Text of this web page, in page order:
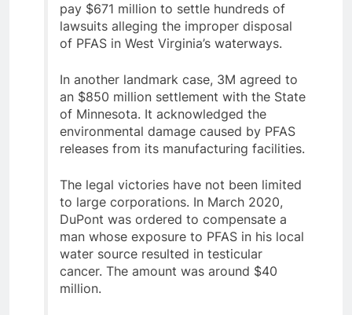
pay $671 million to settle hundreds of
lawsuits alleging the improper disposal
of PFAS in West Virginia’s waterways.
In another landmark case, 3M agreed to
an $850 million settlement with the State
of Minnesota. It acknowledged the
environmental damage caused by PFAS
releases from its manufacturing facilities.
The legal victories have not been limited
to large corporations. In March 2020,
DuPont was ordered to compensate a
man whose exposure to PFAS in his local
water source resulted in testicular
cancer. The amount was around $40
million.